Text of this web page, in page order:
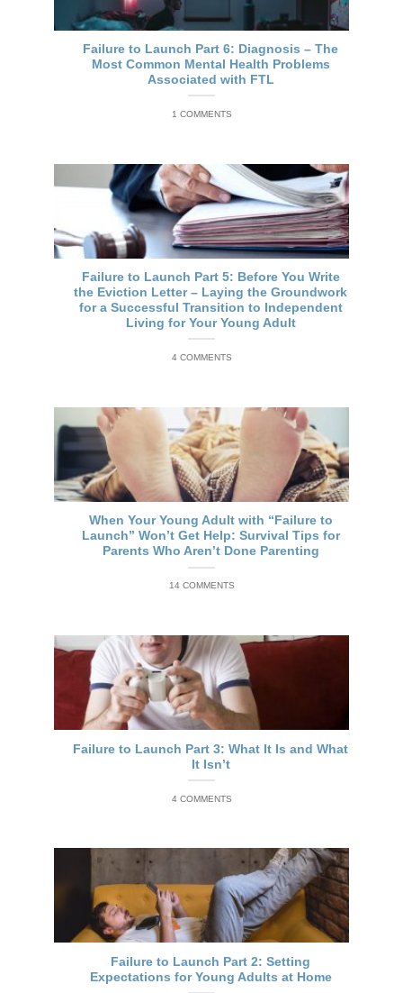
Failure to Launch Part 6: Diagnosis – The
Most Common Mental Health Problems
Associated with FTL
1 COMMENTS
Failure to Launch Part 5: Before You Write
the Eviction Letter – Laying the Groundwork
for a Successful Transition to Independent
Living for Your Young Adult
4 COMMENTS
When Your Young Adult with “Failure to
Launch” Won’t Get Help: Survival Tips for
Parents Who Aren’t Done Parenting
14 COMMENTS
Failure to Launch Part 3: What It Is and What
It Isn’t
4 COMMENTS
Failure to Launch Part 2: Setting
Expectations for Young Adults at Home